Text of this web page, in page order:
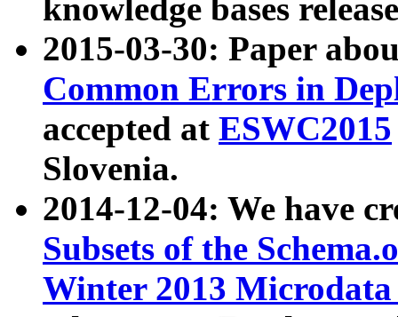
knowledge bases
2015-03-30: Paper
Common Errors in
accepted at ESWC2015
Slovenia.
2014-12-04: We have
Subsets of the
Winter 2013